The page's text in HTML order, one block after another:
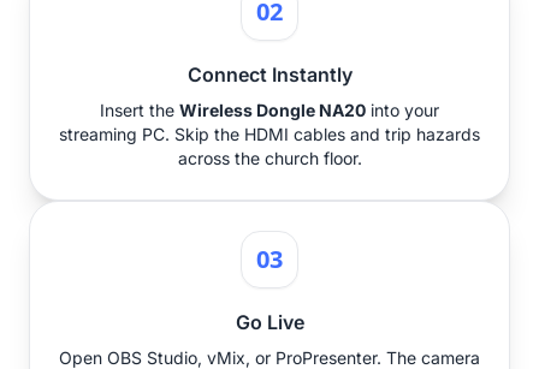
02
Connect Instantly
Insert the Wireless Dongle NA20 into your
streaming PC. Skip the HDMI cables and trip hazards
across the church floor.
03
Go Live
Open OBS Studio, vMix, or ProPresenter. The camera